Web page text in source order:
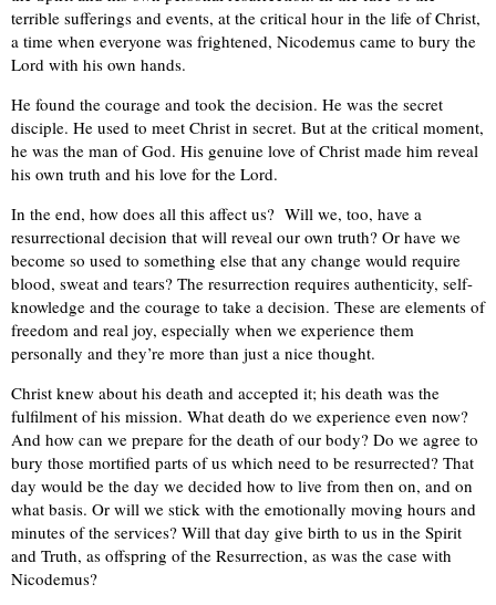
terrible sufferings and events, at the critical hour in the life of Christ,
a time when everyone was frightened, Nicodemus came to bury the
Lord with his own hands.
He found the courage and took the decision. He was the secret
disciple. He used to meet Christ in secret. But at the critical moment,
he was the man of God. His genuine love of Christ made him reveal
his own truth and his love for the Lord.
In the end, how does all this affect us? Will we, too, have a
resurrectional decision that will reveal our own truth? Or have we
become so used to something else that any change would require
blood, sweat and tears? The resurrection requires authenticity, self-
knowledge and the courage to take a decision. These are elements of
freedom and real joy, especially when we experience them
personally and they’re more than just a nice thought.
Christ knew about his death and accepted it; his death was the
fulfilment of his mission. What death do we experience even now?
And how can we prepare for the death of our body? Do we agree to
bury those mortified parts of us which need to be resurrected? That
day would be the day we decided how to live from then on, and on
what basis. Or will we stick with the emotionally moving hours and
minutes of the services? Will that day give birth to us in the Spirit
and Truth, as offspring of the Resurrection, as was the case with
Nicodemus?